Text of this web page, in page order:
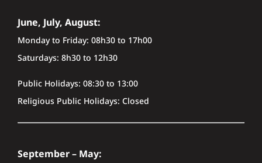
June, July, August:
Monday to Friday: 08h30 to 17h00
Saturdays: 8h30 to 12h30
Public Holidays: 08:30 to 13:00
Religious Public Holidays: Closed
September – May: